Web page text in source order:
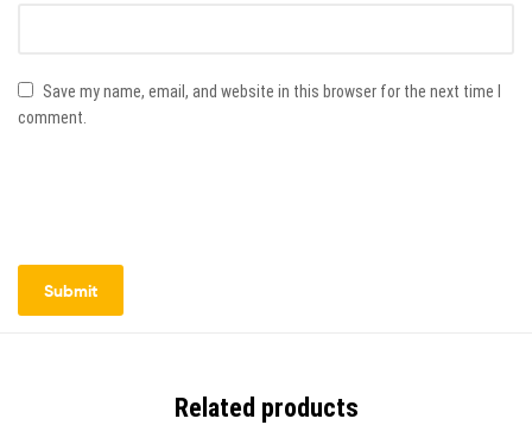
Save my name, email, and website in this browser for the next time I
comment.
Related products